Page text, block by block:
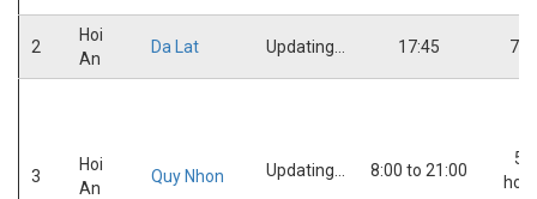
2
Hoi
An
Da Lat Updating... 17:45
3
Hoi
An
Quy Nhon Updating... 8:00 to 21:00
5,5